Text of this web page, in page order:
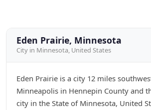
Eden Prairie, Minnesota
City in Minnesota, United States
Eden Prairie is a city 12 miles
Minneapolis in Hennepin County and
city in the State of Minnesota, United